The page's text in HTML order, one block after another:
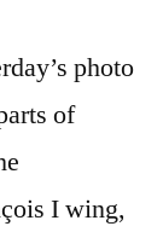
photo
of
I wing,